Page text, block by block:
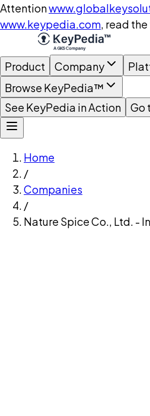
Attention
www.keypedia.com, read
Product Company
Browse KeyPedia™
See KeyPedia in Action
Go
Home
/
Companies
/
Nature Spice Co., Ltd. -